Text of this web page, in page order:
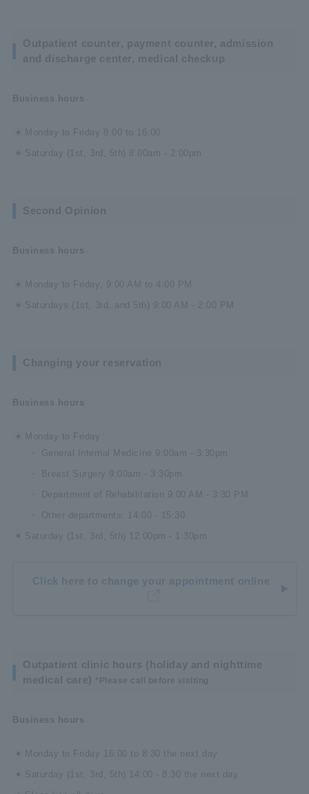
Business hours
Monday to Friday 8:00 to 16:00
Saturday (1st, 3rd, 5th) 8:00am - 2:00pm
Business hours
Monday to Friday, 9:00 AM to 4:00 PM
Saturdays (1st, 3rd, and 5th) 9:00 AM - 2:00 PM
Business hours
Monday to Friday
General Internal Medicine 9:00am - 3:30pm
Breast Surgery 9:00am - 3:30pm
Department of Rehabilitation 9:00 AM - 3:30 PM
Other departments: 14:00 - 15:30
Saturday (1st, 3rd, 5th) 12:00pm - 1:30pm
Click here to change your appointment online
Business hours
Monday to Friday 16:00 to 8:30 the next day
Saturday (1st, 3rd, 5th) 14:00 - 8:30 the next day